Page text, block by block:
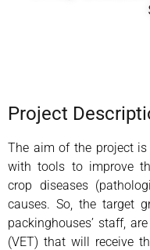
Project
The aim of the project
with tools to improve
crop diseases
causes. So, the target
packinghouses’ staff,
(VET) that will receive